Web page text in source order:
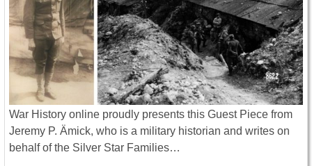
War History online proudly presents this Guest Piece from
Jeremy P. Ämick, who is a military historian and writes on
behalf of the Silver Star Families…